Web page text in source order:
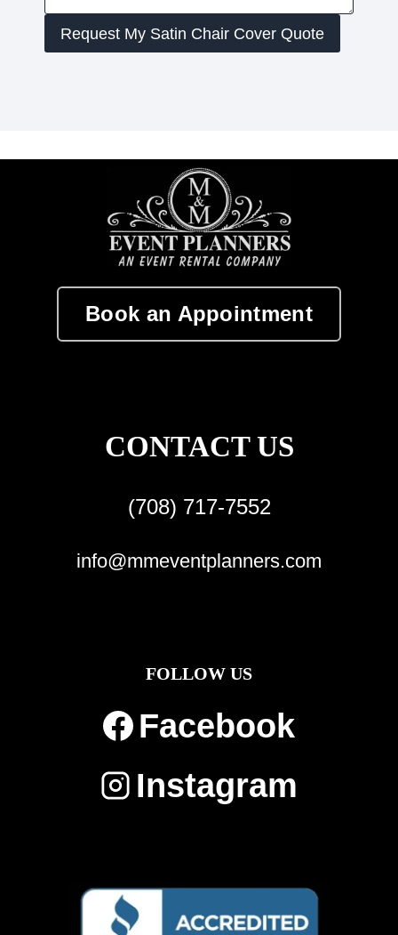
Request My Satin Chair Cover Quote
Book an Appointment
CONTACT US
(708) 717-7552
info@mmeventplanners.com
FOLLOW US
Facebook
Instagram